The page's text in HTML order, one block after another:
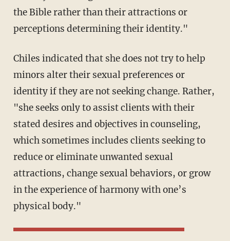
the Bible rather than their attractions or
perceptions determining their identity."
Chiles indicated that she does not try to help
minors alter their sexual preferences or
identity if they are not seeking change. Rather,
"she seeks only to assist clients with their
stated desires and objectives in counseling,
which sometimes includes clients seeking to
reduce or eliminate unwanted sexual
attractions, change sexual behaviors, or grow
in the experience of harmony with one’s
physical body."